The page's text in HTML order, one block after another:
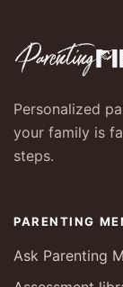
Personalized
your family is
steps.
PARENTING
Ask Parenting